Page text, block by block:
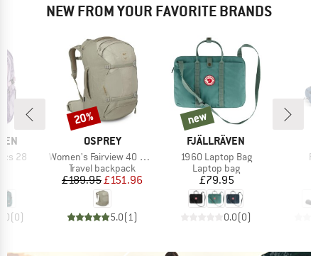
NEW FROM YOUR FAVORITE BRANDS
28
(0)
BRAND
OSPREY
Item(s)
Women's Fairview 40 DannerxOsprey
Product group
Travel backpack
Price
£189.95Reduced Price
£151.96
5.0(1)
Discount
20%
BRAND
FJÄLLRÄVEN
Item(s)
1960 Laptop Bag
Product group
Laptop bag
Price
£79.95
0.0(0)
new
new